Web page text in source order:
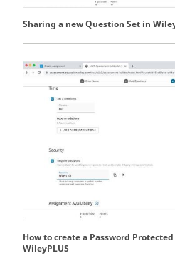
Sharing a new Question Set in
How to create a Password
WileyPLUS